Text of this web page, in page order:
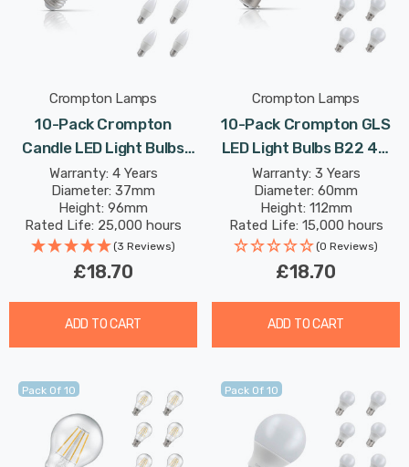
Crompton Lamps
10-Pack Crompton
Candle LED Light Bulbs
E27 4.9W (40W Eqv)
Daylight Opal Screw
Frosted
Warranty: 4 Years
Diameter: 37mm
Height: 96mm
Rated Life: 25,000 hours
(3 Reviews)
£18.70
ADD TO CART
Crompton Lamps
10-Pack Crompton GLS
LED Light Bulbs B22 4W
(40W Eqv) Warm White
Opal Bayonet Frosted
Warranty: 3 Years
Diameter: 60mm
Height: 112mm
Rated Life: 15,000 hours
(0 Reviews)
£18.70
ADD TO CART
Pack Of 10 Pack Of 10